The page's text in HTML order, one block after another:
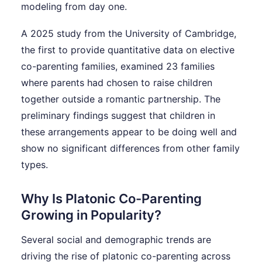
modeling from day one.
A 2025 study from the University of Cambridge,
the first to provide quantitative data on elective
co-parenting families, examined 23 families
where parents had chosen to raise children
together outside a romantic partnership. The
preliminary findings suggest that children in
these arrangements appear to be doing well and
show no significant differences from other family
types.
Why Is Platonic Co-Parenting
Growing in Popularity?
Several social and demographic trends are
driving the rise of platonic co-parenting across